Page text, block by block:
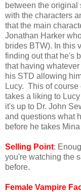
between the original
with the characters
that the main
Jonathan Harker
brides BTW). In this
finding out that he's
that having
his STD allowing
Lucy. This of
takes a liking to
it's up to Dr. John
and questions what
before he takes
Selling Point:
you're watching the
before.
Female Vampire